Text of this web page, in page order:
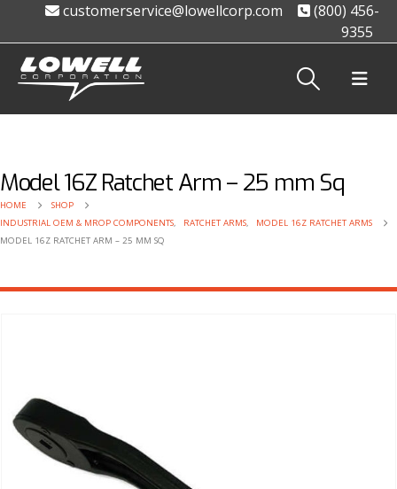
customerservice@lowellcorp.com
(800) 456-
9355
Model 16Z Ratchet Arm – 25 mm Sq
HOME
SHOP
INDUSTRIAL OEM & MROP COMPONENTS, RATCHET ARMS,
MODEL 16Z RATCHET ARMS
MODEL 16Z RATCHET ARM – 25 MM SQ